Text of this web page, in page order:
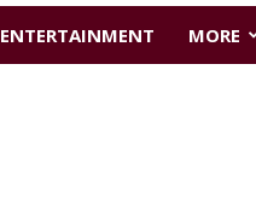
ENTERTAINMENT MORE